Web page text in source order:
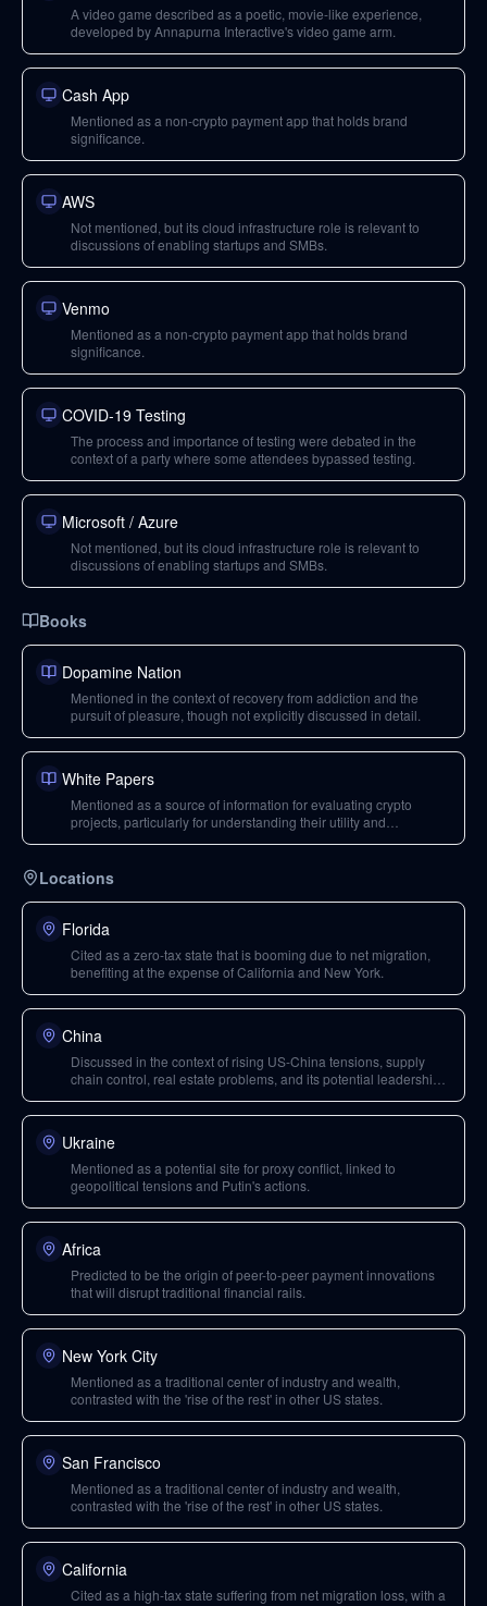
A video game described as a poetic, movie-like experience,
developed by Annapurna Interactive's video game arm.
Cash App
Mentioned as a non-crypto payment app that holds brand
significance.
AWS
Not mentioned, but its cloud infrastructure role is relevant to
discussions of enabling startups and SMBs.
Venmo
Mentioned as a non-crypto payment app that holds brand
significance.
COVID-19 Testing
The process and importance of testing were debated in the
context of a party where some attendees bypassed testing.
Microsoft / Azure
Not mentioned, but its cloud infrastructure role is relevant to
discussions of enabling startups and SMBs.
Books
Dopamine Nation
Mentioned in the context of recovery from addiction and the
pursuit of pleasure, though not explicitly discussed in detail.
White Papers
Mentioned as a source of information for evaluating crypto
projects, particularly for understanding their utility and
Locations
Florida
Cited as a zero-tax state that is booming due to net migration,
benefiting at the expense of California and New York.
China
Discussed in the context of rising US-China tensions, supply
chain control, real estate problems, and its potential leadership
Ukraine
Mentioned as a potential site for proxy conflict, linked to
geopolitical tensions and Putin's actions.
Africa
Predicted to be the origin of peer-to-peer payment innovations
that will disrupt traditional financial rails.
New York City
Mentioned as a traditional center of industry and wealth,
contrasted with the 'rise of the rest' in other US states.
San Francisco
Mentioned as a traditional center of industry and wealth,
contrasted with the 'rise of the rest' in other US states.
California
Cited as a high-tax state suffering from net migration loss, with a